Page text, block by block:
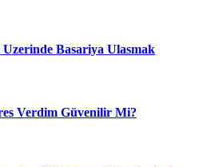
Basariya Ulasmak
Verdim Güvenilir Mi?